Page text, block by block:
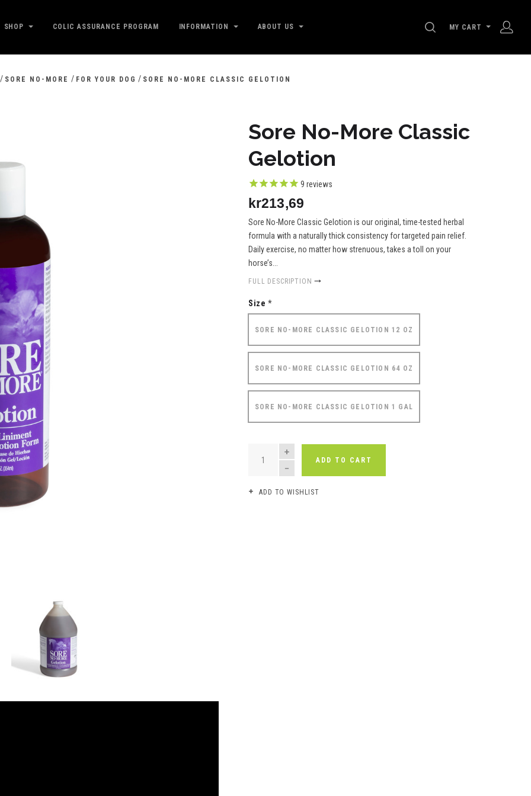
SHOP COLIC ASSURANCE PROGRAM INFORMATION ABOUT US SEARCH
MY CART
/ SORE NO-MORE / FOR YOUR DOG / SORE NO-MORE CLASSIC GELOTION
Sore No-More Classic
Gelotion
9 reviews
kr213,69
Sore No-More Classic Gelotion is our original, time-tested herbal
formula with a naturally thick consistency for targeted pain relief.
Daily exercise, no matter how strenuous, takes a toll on your
horse’s...
FULL DESCRIPTION
Size *
SORE NO-MORE CLASSIC GELOTION 12 OZ
SORE NO-MORE CLASSIC GELOTION 64 OZ
SORE NO-MORE CLASSIC GELOTION 1 GAL
QUANTITY
ADD TO CART
ADD TO WISHLIST